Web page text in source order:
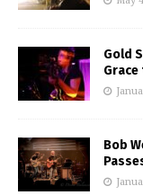
Gold
Grace
Bob